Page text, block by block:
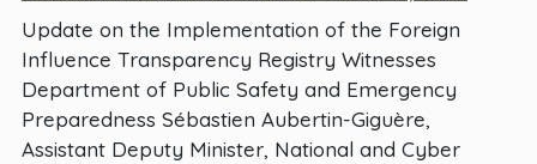
Update on the Implementation of the Foreign
Influence Transparency Registry Witnesses
Department of Public Safety and Emergency
Preparedness Sébastien Aubertin-Giguère,
Assistant Deputy Minister, National and Cyber